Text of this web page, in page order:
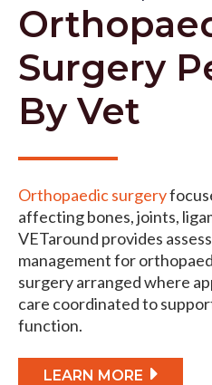
Surgery
By Vet
Orthopaedic surgery
affecting bones, joints,
VETaround provides
management for
surgery arranged where
care coordinated to
function.
LEARN MORE